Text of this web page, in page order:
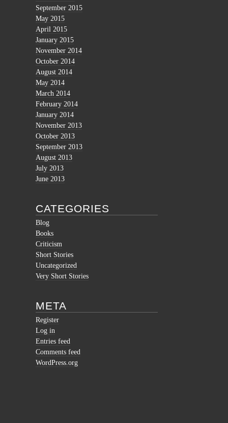
September 2015
May 2015
April 2015
January 2015
November 2014
October 2014
August 2014
May 2014
March 2014
February 2014
January 2014
November 2013
October 2013
September 2013
August 2013
July 2013
June 2013
CATEGORIES
Blog
Books
Criticism
Short Stories
Uncategorized
Very Short Stories
META
Register
Log in
Entries feed
Comments feed
WordPress.org